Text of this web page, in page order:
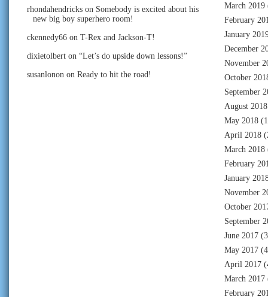
rhondahendricks on Somebody is excited about his
new big boy superhero room!
ckennedy66 on T-Rex and Jackson-T!
dixietolbert on “Let’s do upside down lessons!”
susanlonon on Ready to hit the road!
March 2019
February
January
December
November
October
September
August 2018
May 2018
April 2018
March 2018
February
January
November
October
September
June 2017
May 2017
April 2017
March 2017
February